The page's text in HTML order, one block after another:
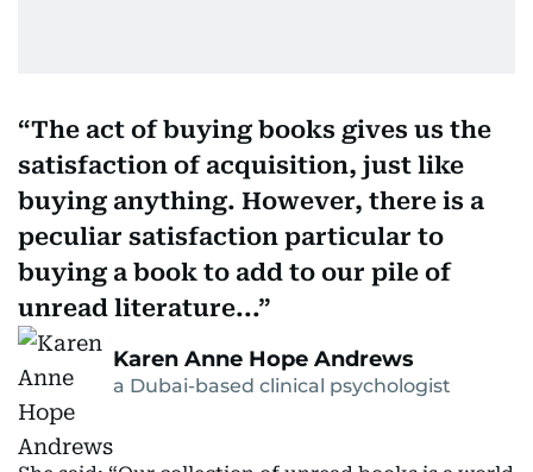
The act of buying books gives us the
satisfaction of acquisition, just like
buying anything. However, there is a
peculiar satisfaction particular to
buying a book to add to our pile of
unread literature...
Karen Anne Hope Andrews
a Dubai-based clinical psychologist